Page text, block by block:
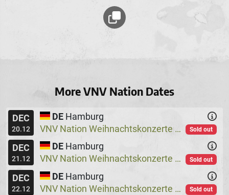
More VNV Nation Dates
DEC
20.12
DE Hamburg
VNV Nation Weihnachtskonzerte
@ Logo
Sold out
DEC
21.12
DE Hamburg
VNV Nation Weihnachtskonzerte
@ Logo
Sold out
DEC
22.12
DE Hamburg
VNV Nation Weihnachtskonzerte
@ Logo
Sold out